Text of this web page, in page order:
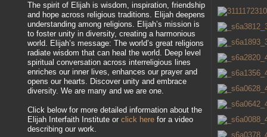
The spirit of Elijah is wisdom, inspiration, friendship
and hope across religious traditions. Elijah deepens
understanding among religions. Elijah’s mission is
to foster unity in diversity, creating a harmonious
world. Elijah’s message: The world’s great religions
radiate wisdom that can heal the world. Deep level
spiritual conversation across interreligious lines
enriches our inner lives, enhances our prayer and
opens our hearts. Discover unity and embrace
diversity. We are many and we are one.
Click below for more detailed information about the
Elijah Interfaith Institute or click herefor a video
describing our work.